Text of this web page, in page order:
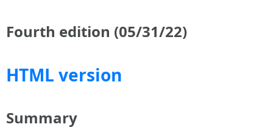
Fourth edition (05/31/22)
HTML version
Summary